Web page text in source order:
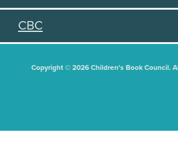
CBC
Copyright © 2026 Children's Book Council.